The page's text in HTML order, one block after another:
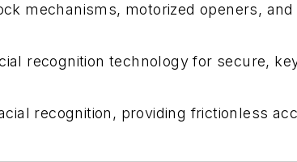
mechanisms, motorized openers,
recognition technology for secure,
recognition, providing frictionless